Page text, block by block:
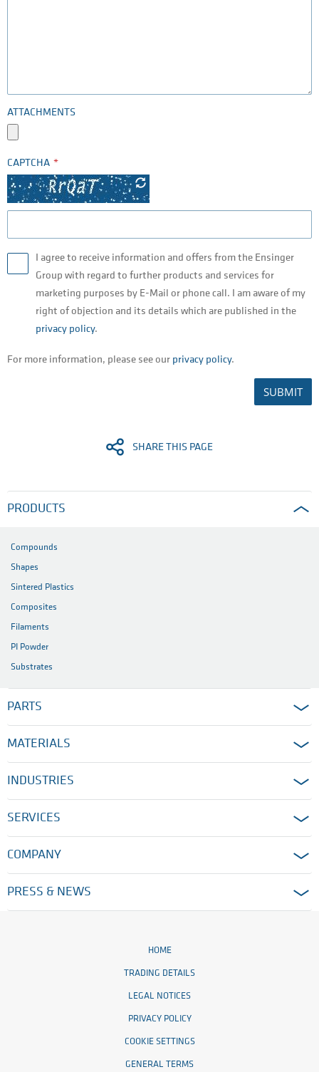
ATTACHMENTS
CAPTCHA
I agree to receive information and offers from the Ensinger
Group with regard to further products and services for
marketing purposes by E-Mail or phone call. I am aware of my
right of objection and its details which are published in the
privacy policy.
For more information, please see our privacy policy.
SUBMIT
SHARE THIS PAGE
PRODUCTS
Compounds
Shapes
Sintered Plastics
Composites
Filaments
PI Powder
Substrates
PARTS
MATERIALS
INDUSTRIES
SERVICES
COMPANY
PRESS & NEWS
HOME
TRADING DETAILS
LEGAL NOTICES
PRIVACY POLICY
COOKIE SETTINGS
GENERAL TERMS